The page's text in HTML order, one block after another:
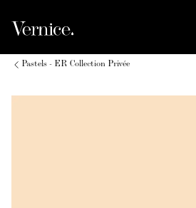
Pastels - ER Collection Privée